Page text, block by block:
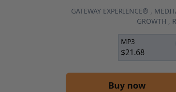
GATEWAY EXPERIENCE® ,
GROWTH ,
MP3
$21.68
Buy now